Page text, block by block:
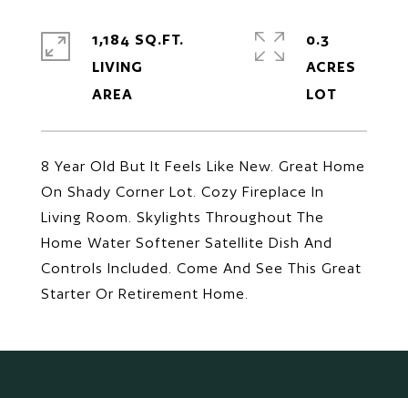
8 Year Old But It Feels Like New. Great Home
On Shady Corner Lot. Cozy Fireplace In
Living Room. Skylights Throughout The
Home Water Softener Satellite Dish And
Controls Included. Come And See This Great
Starter Or Retirement Home.
1,184 SQ.FT.
LIVING
0.3
ACRES